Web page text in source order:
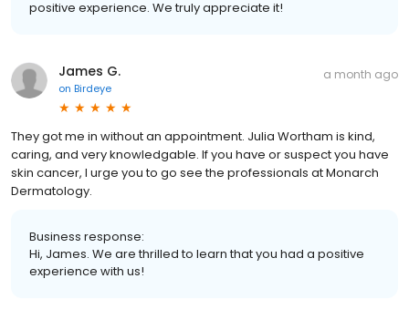
positive experience. We truly appreciate it!
James G.
on Birdeye
a month ago
They got me in without an appointment. Julia Wortham is kind,
caring, and very knowledgable. If you have or suspect you have
skin cancer, I urge you to go see the professionals at Monarch
Dermatology.
Business response:
Hi, James. We are thrilled to learn that you had a positive
experience with us!